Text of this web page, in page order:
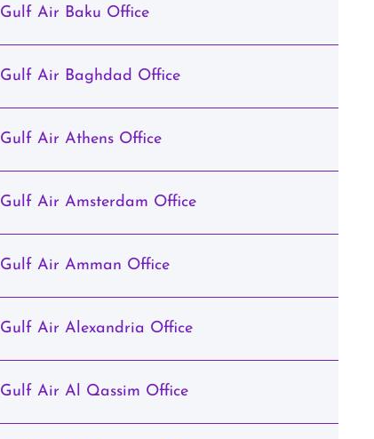
Gulf Air Baku Office
Gulf Air Baghdad Office
Gulf Air Athens Office
Gulf Air Amsterdam Office
Gulf Air Amman Office
Gulf Air Alexandria Office
Gulf Air Al Qassim Office